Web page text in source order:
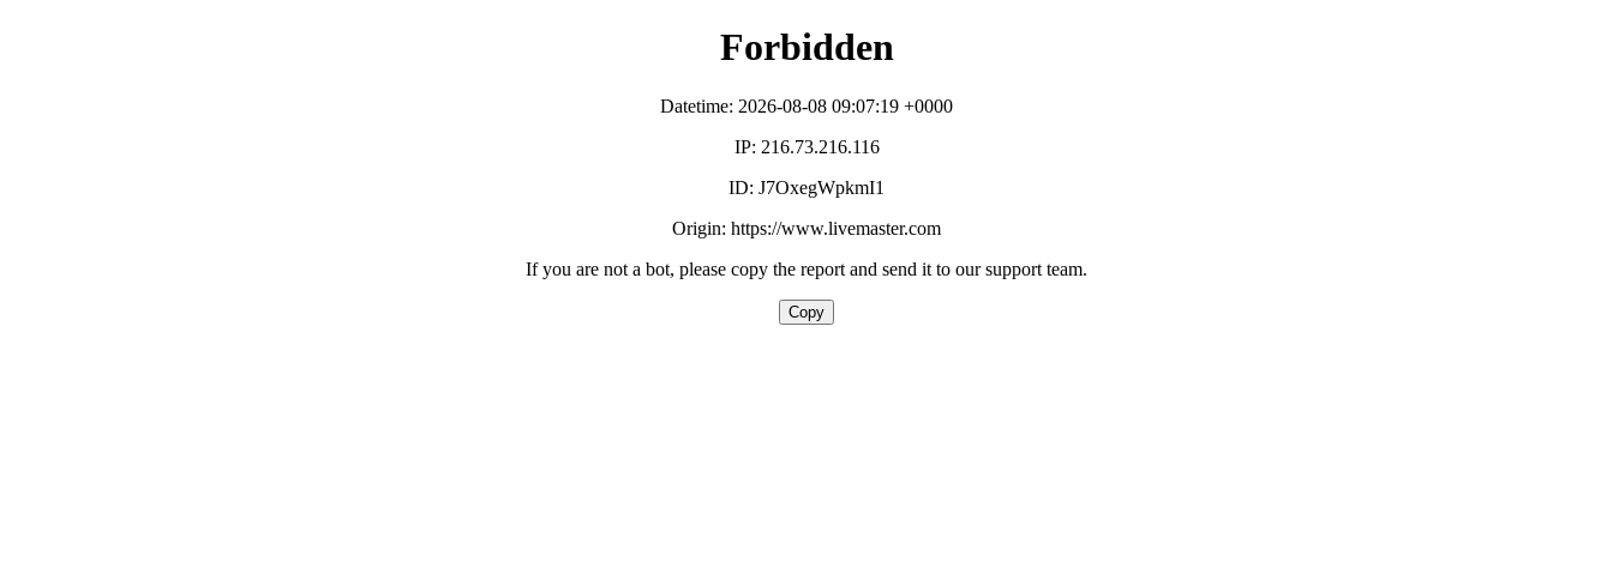
Forbidden
Datetime: 2026-08-08 09:07:19 +0000
IP: 216.73.216.116
ID: J7OxegWpkmI1
Origin: https://www.livemaster.com
If you are not a bot, please copy the report and send it to our support team.
Copy